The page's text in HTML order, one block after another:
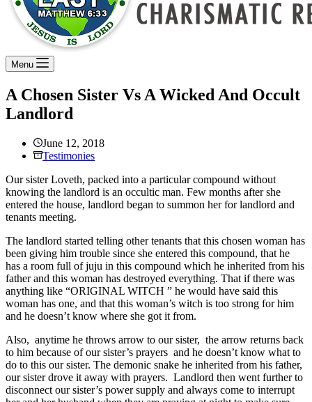
Menu
A Chosen Sister Vs A Wicked And Occult
Landlord
June 12, 2018
Testimonies
Our sister Loveth, packed into a particular compound without
knowing the landlord is an occultic man. Few months after she
entered the house, landlord began to summon her for landlord and
tenants meeting.
The landlord started telling other tenants that this chosen woman has
been giving him trouble since she entered this compound, that he
has a room full of juju in this compound which he inherited from his
father and this woman has destroyed everything. That if there was
anything like “ORIGINAL WITCH ” he would have said this
woman has one, and that this woman’s witch is too strong for him
and he doesn’t know where she got it from.
Also, anytime he throws arrow to our sister, the arrow returns back
to him because of our sister’s prayers and he doesn’t know what to
do to this our sister. The demonic snake he inherited from his father,
our sister drove it away with prayers. Landlord then went further to
disconnect our sister’s power supply and always come to interrupt